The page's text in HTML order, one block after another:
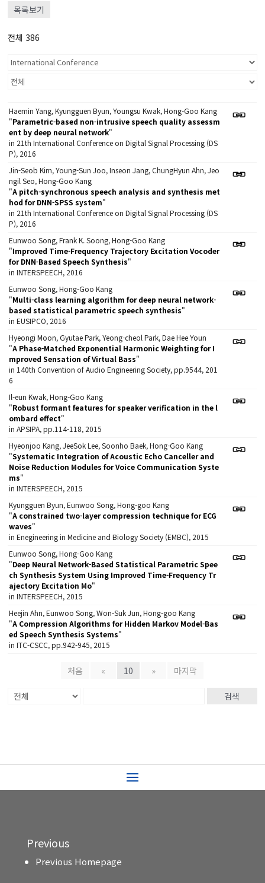
목록보기
전체 386
Haemin Yang, Kyungguen Byun, Youngsu Kwak, Hong-Goo Kang
"Parametric-based non-intrusive speech quality assessm
ent by deep neural network"
in 21th International Conference on Digital Signal Processing (DS
P), 2016
Jin-Seob Kim, Young-Sun Joo, Inseon Jang, ChungHyun Ahn, Jeo
ngil Seo, Hong-Goo Kang
"A pitch-synchronous speech analysis and synthesis met
hod for DNN-SPSS system"
in 21th International Conference on Digital Signal Processing (DS
P), 2016
Eunwoo Song, Frank K. Soong, Hong-Goo Kang
"Improved Time-Frequency Trajectory Excitation Vocoder
for DNN-Based Speech Synthesis"
in INTERSPEECH, 2016
Eunwoo Song, Hong-Goo Kang
"Multi-class learning algorithm for deep neural network-
based statistical parametric speech synthesis"
in EUSIPCO, 2016
Hyeongi Moon, Gyutae Park, Yeong-cheol Park, Dae Hee Youn
"A Phase-Matched Exponential Harmonic Weighting for I
mproved Sensation of Virtual Bass"
in 140th Convention of Audio Engineering Society, pp.9544, 201
6
Il-eun Kwak, Hong-Goo Kang
"Robust formant features for speaker verification in the l
ombard effect"
in APSIPA, pp.114-118, 2015
Hyeonjoo Kang, JeeSok Lee, Soonho Baek, Hong-Goo Kang
"Systematic Integration of Acoustic Echo Canceller and
Noise Reduction Modules for Voice Communication Syste
ms"
in INTERSPEECH, 2015
Kyungguen Byun, Eunwoo Song, Hong-goo Kang
"A constrained two-layer compression technique for ECG
waves"
in Enegineering in Medicine and Biology Society (EMBC), 2015
Eunwoo Song, Hong-Goo Kang
"Deep Neural Network-Based Statistical Parametric Spee
ch Synthesis System Using Improved Time-Frequency Tr
ajectory Excitation Mo"
in INTERSPEECH, 2015
Heejin Ahn, Eunwoo Song, Won-Suk Jun, Hong-goo Kang
"A Compression Algorithms for Hidden Markov Model-Bas
ed Speech Synthesis Systems"
in ITC-CSCC, pp.942-945, 2015
처음 « 10 » 마지막
검색
Previous
Previous Homepage